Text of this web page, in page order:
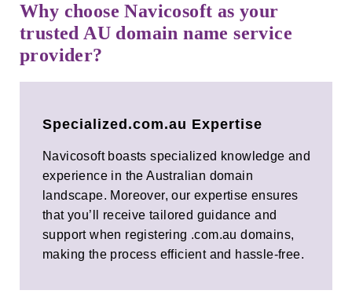
Why choose Navicosoft as your
trusted AU domain name service
provider?
Specialized.com.au Expertise
Navicosoft boasts specialized knowledge and
experience in the Australian domain
landscape. Moreover, our expertise ensures
that you’ll receive tailored guidance and
support when registering .com.au domains,
making the process efficient and hassle-free.